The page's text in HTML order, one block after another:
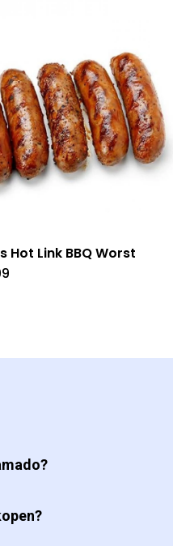
Hot Link BBQ Worst